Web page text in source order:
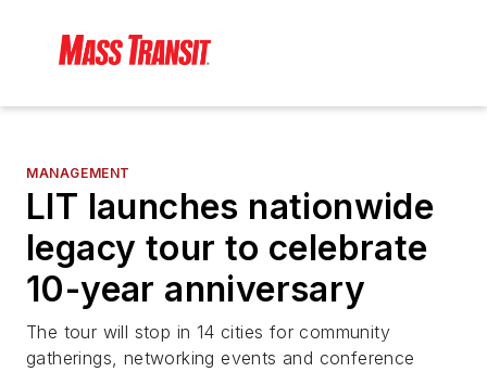
MANAGEMENT
LIT launches nationwide
legacy tour to celebrate
10-year anniversary
The tour will stop in 14 cities for community
gatherings, networking events and conference